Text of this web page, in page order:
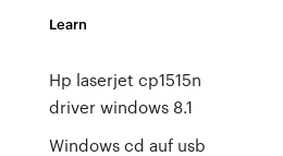
Learn
Hp laserjet cp1515n
driver windows 8.1
Windows cd auf usb